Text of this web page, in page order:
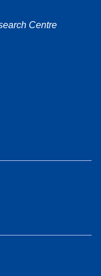
Centre